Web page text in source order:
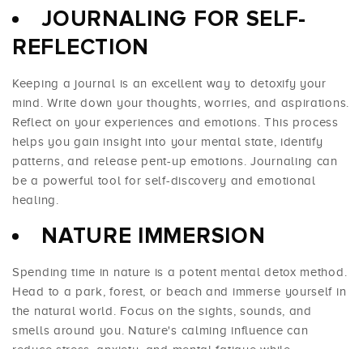
JOURNALING FOR SELF-
REFLECTION
Keeping a journal is an excellent way to detoxify your
mind. Write down your thoughts, worries, and aspirations.
Reflect on your experiences and emotions. This process
helps you gain insight into your mental state, identify
patterns, and release pent-up emotions. Journaling can
be a powerful tool for self-discovery and emotional
healing.
NATURE IMMERSION
Spending time in nature is a potent mental detox method.
Head to a park, forest, or beach and immerse yourself in
the natural world. Focus on the sights, sounds, and
smells around you. Nature's calming influence can